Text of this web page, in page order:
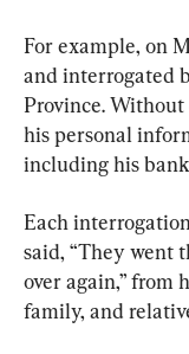
For example, on
and interrogated
Province. Without
his personal
including his
Each
said, “They went
over again,” from
family, and